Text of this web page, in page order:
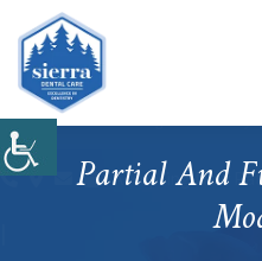
Partial And
Dental Office of Dr. Marinello
Practice.
Dental Office of Dr. Marinello
Practice. Same Day &
Open Late Evening & Saturday
Accepting New